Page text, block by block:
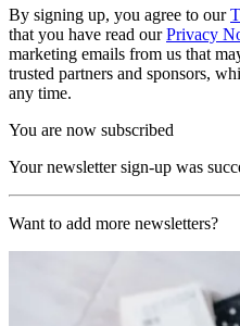
By signing up, you agree to our
that you have read ourPrivacy
marketing emails from us that
trusted partners and sponsors,
any time.
You are now subscribed
Your newsletter sign-up was
Want to add more newsletters?